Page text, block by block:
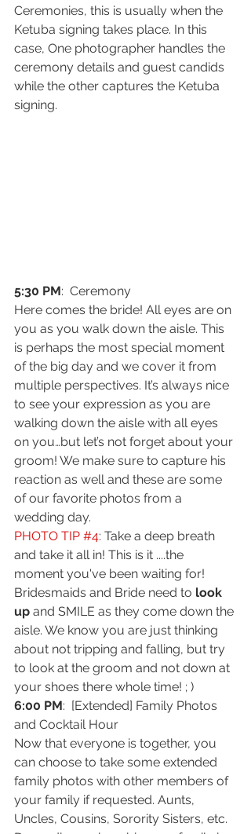
Ceremonies, this is usually when the
Ketuba signing takes place. In this
case, One photographer handles the
ceremony details and guest candids
while the other captures the Ketuba
signing.
5:30 PM:  Ceremony
Here comes the bride! All eyes are on
you as you walk down the aisle. This
is perhaps the most special moment
of the big day and we cover it from
multiple perspectives. It’s always nice
to see your expression as you are
walking down the aisle with all eyes
on you…but let’s not forget about your
groom! We make sure to capture his
reaction as well and these are some
of our favorite photos from a
wedding day.
PHOTO TIP #4: Take a deep breath
and take it all in! This is it ....the
moment you've been waiting for!
Bridesmaids and Bride need to look
up and SMILE as they come down the
aisle. We know you are just thinking
about not tripping and falling, but try
to look at the groom and not down at
your shoes there whole time! ; )
6:00 PM:  [Extended] Family Photos
and Cocktail Hour
Now that everyone is together, you
can choose to take some extended
family photos with other members of
your family if requested. Aunts,
Uncles, Cousins, Sorority Sisters, etc.